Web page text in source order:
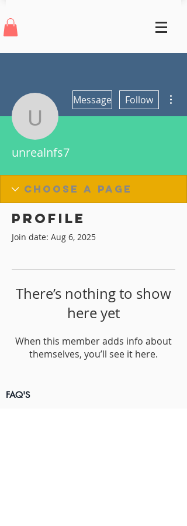
unrealnfs7
Message Follow
unrealnfs7
Profile
Join date: Aug 6, 2025
There’s nothing to show
here yet
When this member adds info about
themselves, you’ll see it here.
FAQ'S